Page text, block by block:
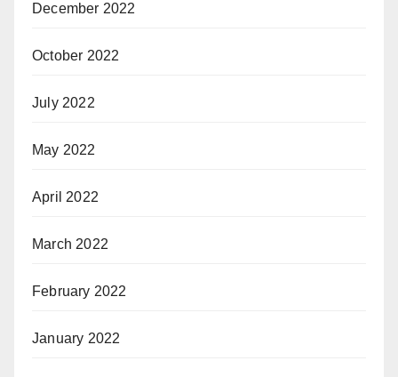
December 2022
October 2022
July 2022
May 2022
April 2022
March 2022
February 2022
January 2022